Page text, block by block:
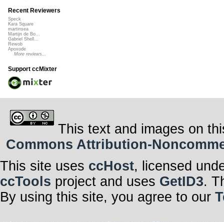
Recent Reviewers
Speck
Kara Square
martinsea
Martijn de Bo...
Gabriel Shell...
Rewob
Apoxode
More reviews...
Support ccMixter
This text and images on
Commons Attribution-
This site uses ccHost, licensed
ccTools project and uses GetID3.
By using this site, you agree to our